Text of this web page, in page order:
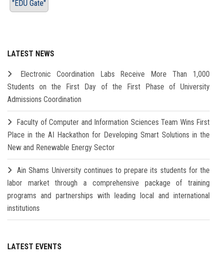
"EDU Gate"
LATEST NEWS
Electronic Coordination Labs Receive More Than 1,000
Students on the First Day of the First Phase of University
Admissions Coordination
Faculty of Computer and Information Sciences Team Wins First
Place in the AI Hackathon for Developing Smart Solutions in the
New and Renewable Energy Sector
Ain Shams University continues to prepare its students for the
labor market through a comprehensive package of training
programs and partnerships with leading local and international
institutions
LATEST EVENTS